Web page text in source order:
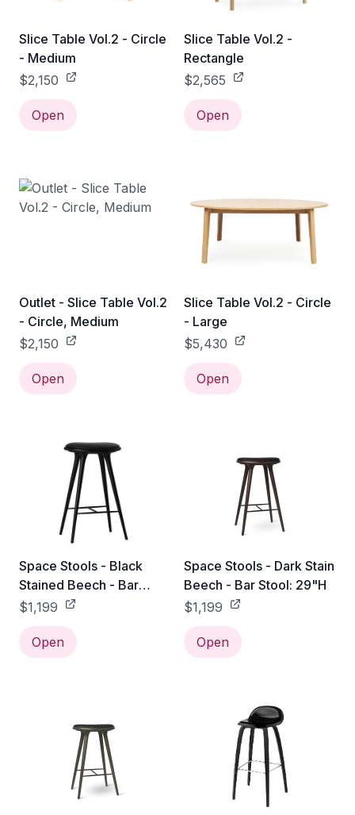
Slice Table Vol.2 - Circle
- Medium
$2,150
Open
Slice Table Vol.2 -
Rectangle
$2,565
Open
Outlet - Slice Table Vol.2
- Circle, Medium
$2,150
Open
Slice Table Vol.2 - Circle
- Large
$5,430
Open
Space Stools - Black
Stained Beech - Bar
Stool: 29"H
$1,199
Open
Space Stools - Dark Stain
Beech - Bar Stool: 29"H
$1,199
Open